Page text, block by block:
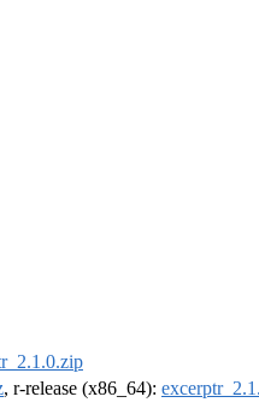
, r-release (x86_64):